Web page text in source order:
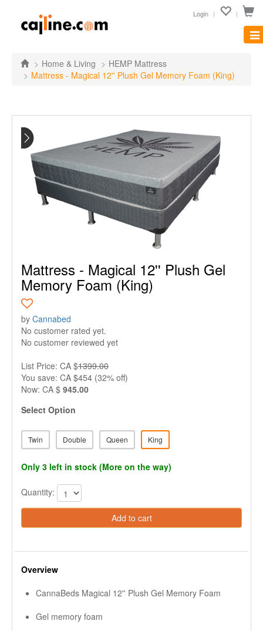
Login
Home & Living
HEMP Mattress
Mattress - Magical 12'' Plush Gel Memory Foam (King)
Mattress - Magical 12'' Plush Gel
Memory Foam (King)
by Cannabed
No customer rated yet.
No customer reviewed yet
List Price: CA $1399.00
You save: CA $454 (32% off)
Now: CA $ 945.00
Select Option
Twin Double Queen King
Only 3 left in stock (More on the way)
Quantity:
Add to cart
Overview
CannaBeds Magical 12'' Plush Gel Memory Foam
Gel memory foam